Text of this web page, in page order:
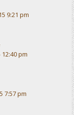
9:21 pm
12:40 pm
7:57 pm